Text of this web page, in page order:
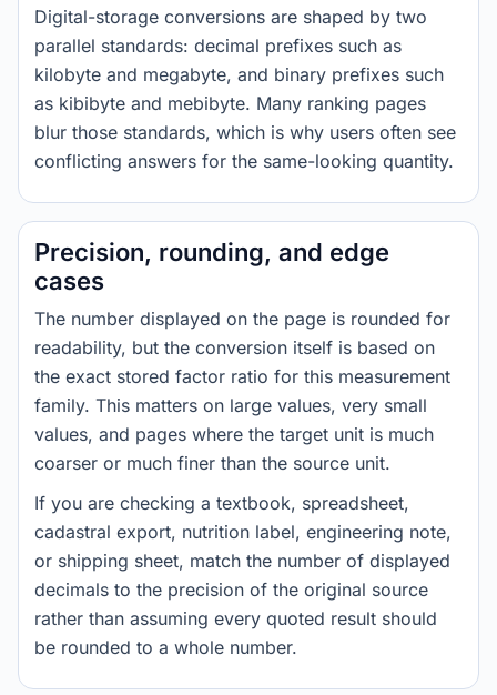
Digital-storage conversions are shaped by two
parallel standards: decimal prefixes such as
kilobyte and megabyte, and binary prefixes such
as kibibyte and mebibyte. Many ranking pages
blur those standards, which is why users often see
conflicting answers for the same-looking quantity.
Precision, rounding, and edge
cases
The number displayed on the page is rounded for
readability, but the conversion itself is based on
the exact stored factor ratio for this measurement
family. This matters on large values, very small
values, and pages where the target unit is much
coarser or much finer than the source unit.
If you are checking a textbook, spreadsheet,
cadastral export, nutrition label, engineering note,
or shipping sheet, match the number of displayed
decimals to the precision of the original source
rather than assuming every quoted result should
be rounded to a whole number.